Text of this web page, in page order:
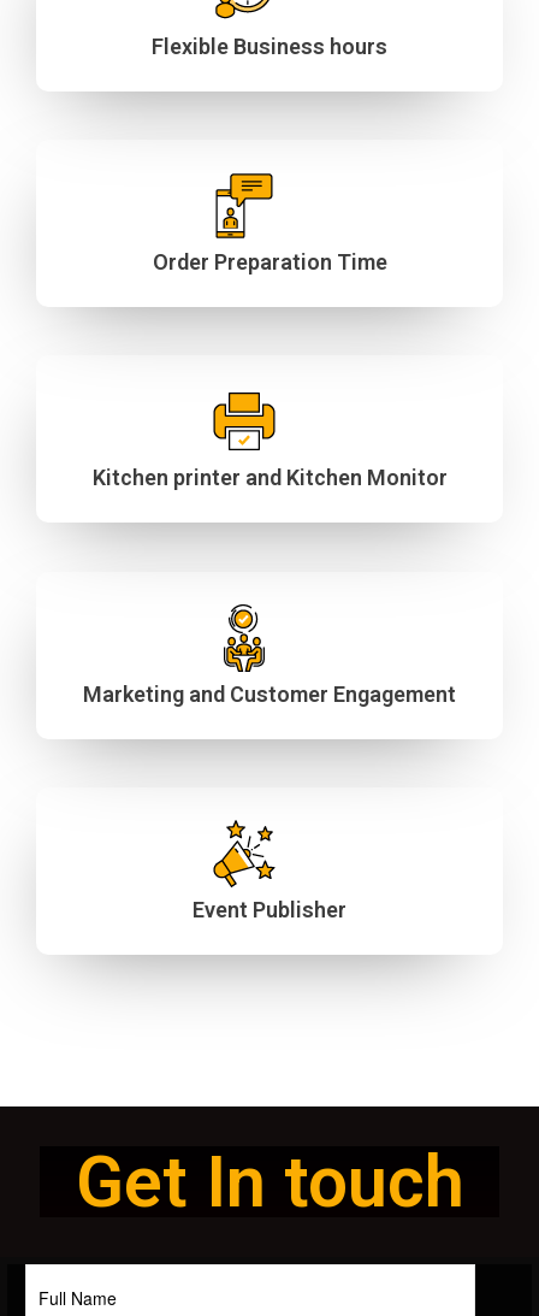
Flexible Business hours
Order Preparation Time
Kitchen printer and Kitchen Monitor
Marketing and Customer Engagement
Event Publisher
Get In touch